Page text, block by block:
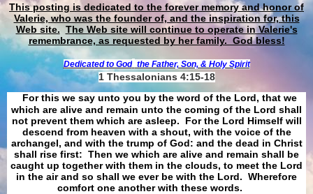
This posting is dedicated to the forever memory and honor of
Valerie, who was the founder of, and the inspiration for, this
Web site. The Web site will continue to operate in Valerie's
remembrance, as requested by her family. God bless!
Dedicated to God the Father, Son, & Holy Spirit
1 Thessalonians 4:15-18
For this we say unto you by the word of the Lord, that we
which are alive and remain unto the coming of the Lord shall
not prevent them which are asleep. For the Lord Himself will
descend from heaven with a shout, with the voice of the
archangel, and with the trump of God: and the dead in Christ
shall rise first: Then we which are alive and remain shall be
caught up together with them in the clouds, to meet the Lord
in the air and so shall we ever be with the Lord. Wherefore
comfort one another with these words.